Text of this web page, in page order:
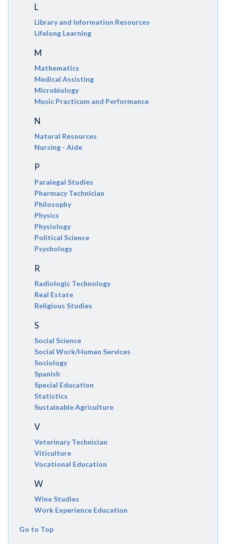
L
Library and Information Resources
Lifelong Learning
M
Mathematics
Medical Assisting
Microbiology
Music Practicum and Performance
N
Natural Resources
Nursing - Aide
P
Paralegal Studies
Pharmacy Technician
Philosophy
Physics
Physiology
Political Science
Psychology
R
Radiologic Technology
Real Estate
Religious Studies
S
Social Science
Social Work/Human Services
Sociology
Spanish
Special Education
Statistics
Sustainable Agriculture
V
Veterinary Technician
Viticulture
Vocational Education
W
Wine Studies
Work Experience Education
Go to Top